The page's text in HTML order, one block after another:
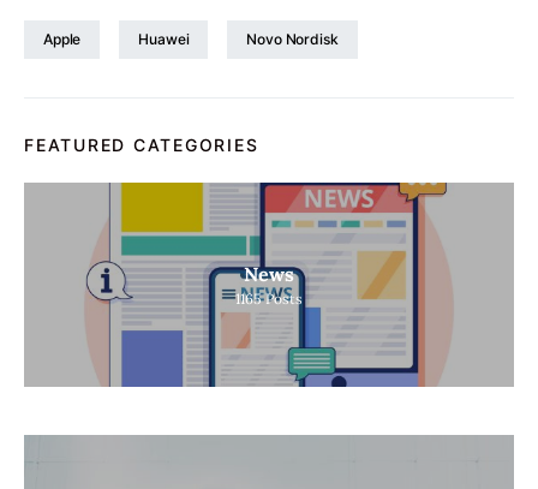
Apple Huawei Novo Nordisk
FEATURED CATEGORIES
News
1165 Posts